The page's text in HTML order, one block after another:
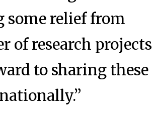
some relief from
of research projects
to sharing these